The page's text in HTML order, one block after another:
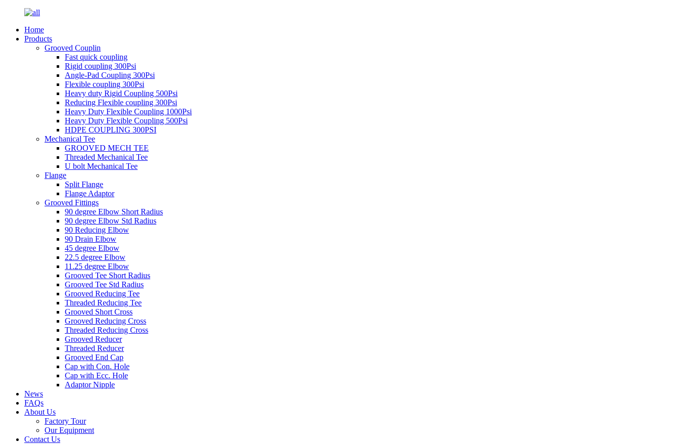
Home
Products
Grooved Couplin
Fast quick coupling
Rigid coupling 300Psi
Angle-Pad Coupling 300Psi
Flexible coupling 300Psi
Heavy duty Rigid Coupling 500Psi
Reducing Flexible coupling 300Psi
Heavy Duty Flexible Coupling 1000Psi
Heavy Duty Flexible Coupling 500Psi
HDPE COUPLING 300PSI
Mechanical Tee
GROOVED MECH TEE
Threaded Mechanical Tee
U bolt Mechanical Tee
Flange
Split Flange
Flange Adaptor
Grooved Fittings
90 degree Elbow Short Radius
90 degree Elbow Std Radius
90 Reducing Elbow
90 Drain Elbow
45 degree Elbow
22.5 degree Elbow
11.25 degree Elbow
Grooved Tee Short Radius
Grooved Tee Std Radius
Grooved Reducing Tee
Threaded Reducing Tee
Grooved Short Cross
Grooved Reducing Cross
Threaded Reducing Cross
Grooved Reducer
Threaded Reducer
Grooved End Cap
Cap with Con. Hole
Cap with Ecc. Hole
Adaptor Nipple
News
FAQs
About Us
Factory Tour
Our Equipment
Contact Us